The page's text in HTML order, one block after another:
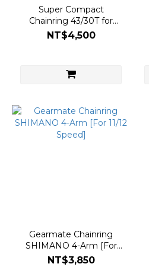
Super Compact
Chainring 43/30T for
SRAM AXS System and
Gravel Bike [BCD 110mm
NT$4,500
Gearmate Chainring
SHIMANO 4-Arm [For
11/12 Speed]
NT$3,850